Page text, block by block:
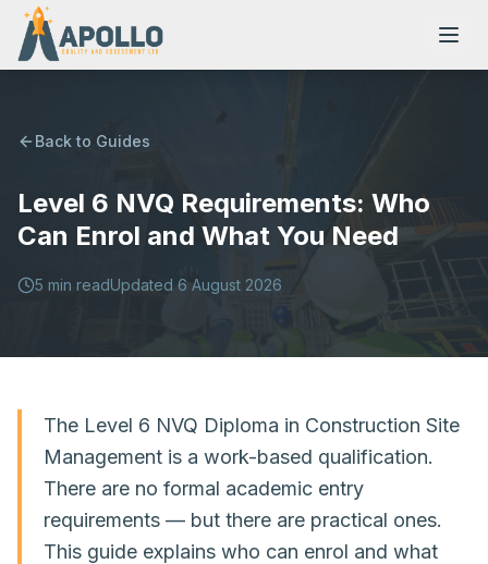
NVQs
Training Courses
Resources
Back to Guides
Level 6 NVQ Requirements: Who
Can Enrol and What You Need
5 min readUpdated 6 August 2026
The Level 6 NVQ Diploma in Construction Site
Management is a work-based qualification.
There are no formal academic entry
requirements — but there are practical ones.
This guide explains who can enrol and what